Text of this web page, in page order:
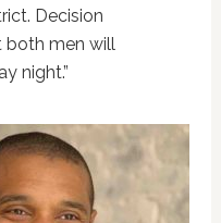
Decision
men will
night.”